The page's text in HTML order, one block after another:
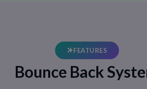
FEATURES
Bounce Back